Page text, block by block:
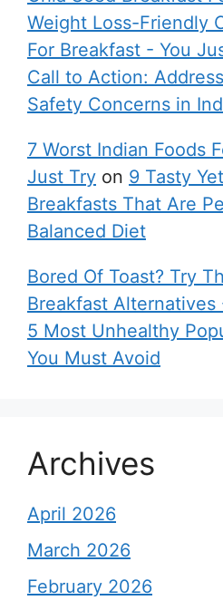
Weight Loss-Friendly
For Breakfast - You
Call to Action:
Safety Concerns in
7 Worst Indian Foods
Just Try on 9 Tasty
Breakfasts That Are
Balanced Diet
Bored Of Toast? Try
Breakfast Alternatives
5 Most Unhealthy
You Must Avoid
Archives
April 2026
March 2026
February 2026